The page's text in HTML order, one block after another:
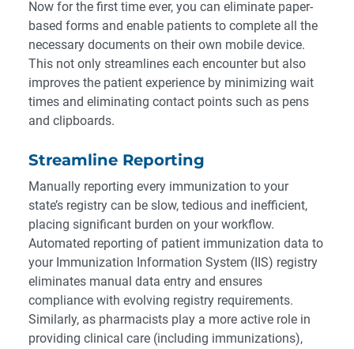
Now for the first time ever, you can eliminate paper-
based forms and enable patients to complete all the
necessary documents on their own mobile device.
This not only streamlines each encounter but also
improves the patient experience by minimizing wait
times and eliminating contact points such as pens
and clipboards.
Streamline Reporting
Manually reporting every immunization to your
state’s registry can be slow, tedious and inefficient,
placing significant burden on your workflow.
Automated reporting of patient immunization data to
your Immunization Information System (IIS) registry
eliminates manual data entry and ensures
compliance with evolving registry requirements.
Similarly, as pharmacists play a more active role in
providing clinical care (including immunizations),